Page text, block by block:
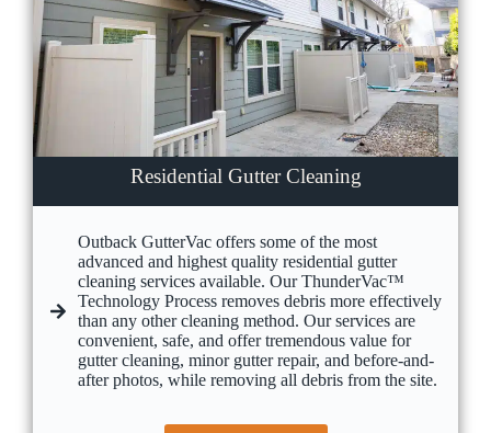
Residential Gutter Cleaning
Outback GutterVac offers some of the most
advanced and highest quality residential gutter
cleaning services available. Our ThunderVac™
Technology Process removes debris more effectively
than any other cleaning method. Our services are
convenient, safe, and offer tremendous value for
gutter cleaning, minor gutter repair, and before-and-
after photos, while removing all debris from the site.